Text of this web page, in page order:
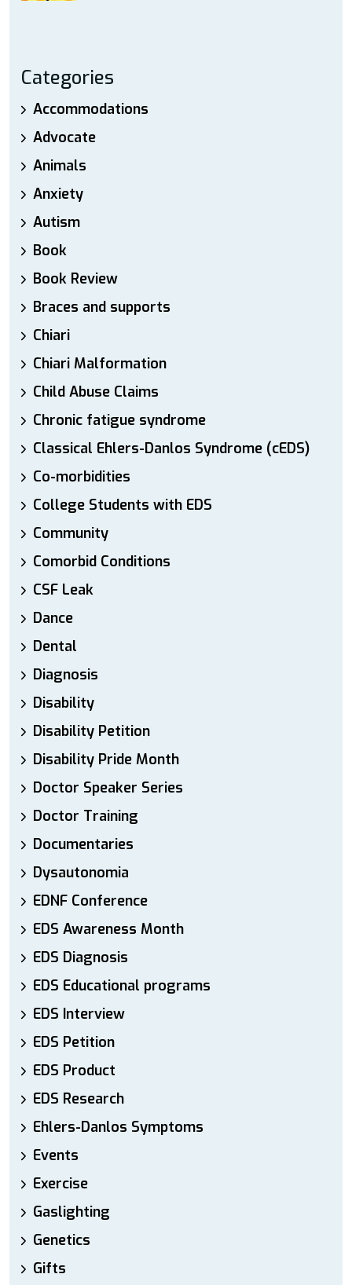
Categories
Accommodations
Advocate
Animals
Anxiety
Autism
Book
Book Review
Braces and supports
Chiari
Chiari Malformation
Child Abuse Claims
Chronic fatigue syndrome
Classical Ehlers-Danlos Syndrome (cEDS)
Co-morbidities
College Students with EDS
Community
Comorbid Conditions
CSF Leak
Dance
Dental
Diagnosis
Disability
Disability Petition
Disability Pride Month
Doctor Speaker Series
Doctor Training
Documentaries
Dysautonomia
EDNF Conference
EDS Awareness Month
EDS Diagnosis
EDS Educational programs
EDS Interview
EDS Petition
EDS Product
EDS Research
Ehlers-Danlos Symptoms
Events
Exercise
Gaslighting
Genetics
Gifts